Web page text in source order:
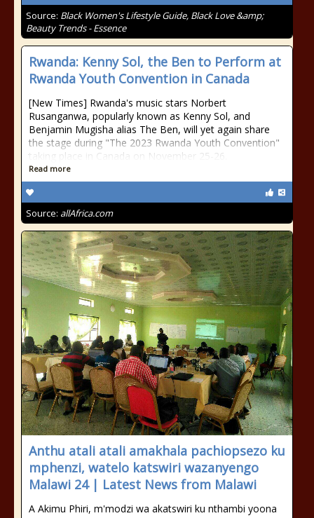
Source: Black Women's Lifestyle Guide, Black Love &amp;
Beauty Trends - Essence
Rwanda: Kenny Sol, the Ben to Perform at
Rwanda Youth Convention in Canada
[New Times] Rwanda's music stars Norbert
Rusanganwa, popularly known as Kenny Sol, and
Benjamin Mugisha alias The Ben, will yet again share
the stage during "The 2023 Rwanda Youth Convention"
taking place in Canada on November 25-26.
Read more
Source: allAfrica.com
Anthu atali atali amakhala pachiopsezo ku
mphenzi, watelo katswiri wazanyengo
Malawi 24 | Latest News from Malawi
A Akimu Phiri, m'modzi wa akatswiri ku nthambi yoona